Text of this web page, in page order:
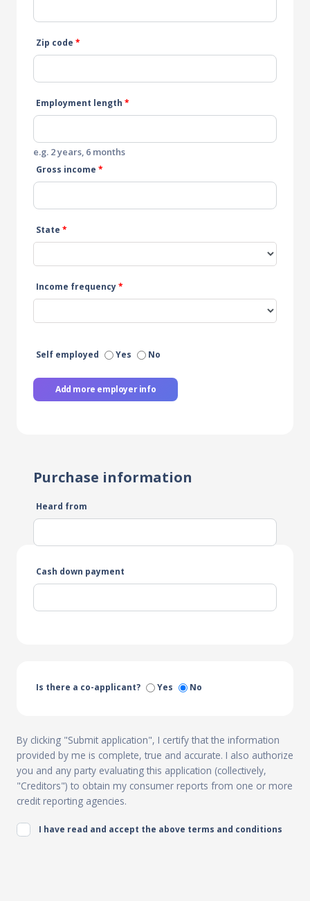
Zip code *
Employment length *
e.g. 2 years, 6 months
Gross income *
State *
Income frequency*
Self employed Yes No
Add more employer info
Purchase information
Heard from
Cash down payment
Is there a co-applicant? Yes No
By clicking "Submit application", I certify that the information
provided by me is complete, true and accurate. I also authorize
you and any party evaluating this application (collectively,
"Creditors") to obtain my consumer reports from one or more
credit reporting agencies.
I have read and accept the above terms and conditions